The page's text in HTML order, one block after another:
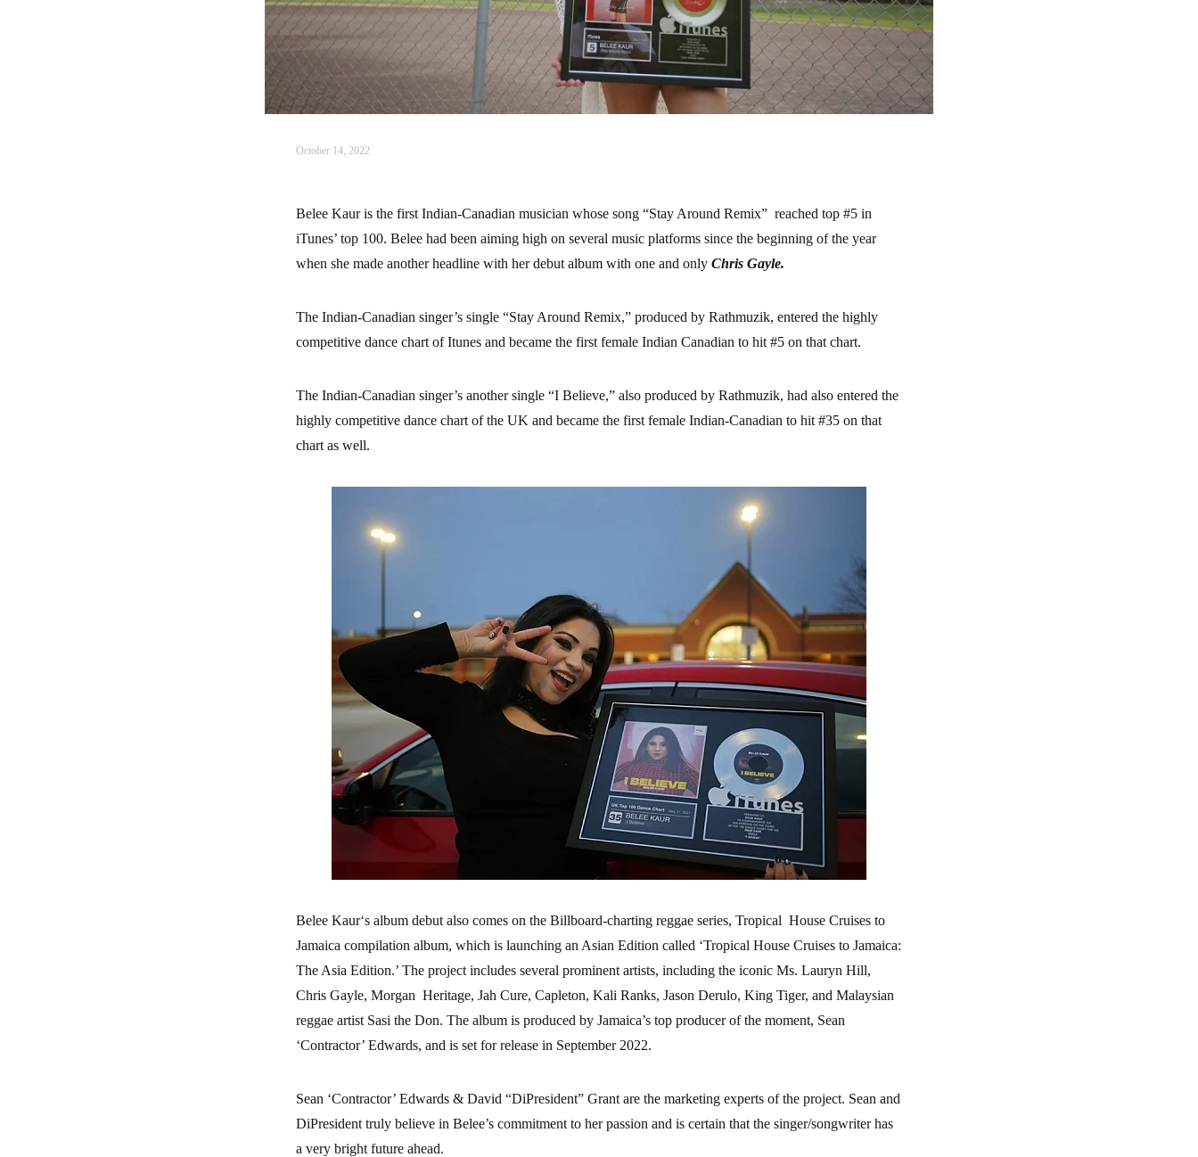
October 14, 2022
Belee Kaur is the first Indian-Canadian musician whose song “Stay Around Remix” reached top #5 in
iTunes’ top 100. Belee had been aiming high on several music platforms since the beginning of the year
when she made another headline with her debut album with one and only Chris Gayle.
The Indian-Canadian singer’s single “Stay Around Remix,” produced by Rathmuzik, entered the highly
competitive dance chart of Itunes and became the first female Indian Canadian to hit #5 on that chart.
The Indian-Canadian singer’s another single “I Believe,” also produced by Rathmuzik, had also entered the
highly competitive dance chart of the UK and became the first female Indian-Canadian to hit #35 on that
chart as well.
Belee Kaur‘s album debut also comes on the Billboard-charting reggae series, Tropical House Cruises to
Jamaica compilation album, which is launching an Asian Edition called ‘Tropical House Cruises to Jamaica:
The Asia Edition.’ The project includes several prominent artists, including the iconic Ms. Lauryn Hill,
Chris Gayle, Morgan Heritage, Jah Cure, Capleton, Kali Ranks, Jason Derulo, King Tiger, and Malaysian
reggae artist Sasi the Don. The album is produced by Jamaica’s top producer of the moment, Sean
‘Contractor’ Edwards, and is set for release in September 2022.
Sean ‘Contractor’ Edwards & David “DiPresident” Grant are the marketing experts of the project. Sean and
DiPresident truly believe in Belee’s commitment to her passion and is certain that the singer/songwriter has
a very bright future ahead.